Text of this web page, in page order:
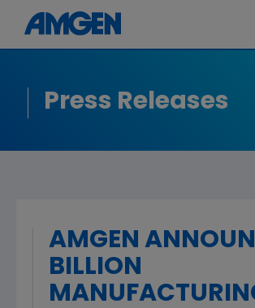
Press Releases
AMGEN
BILLION